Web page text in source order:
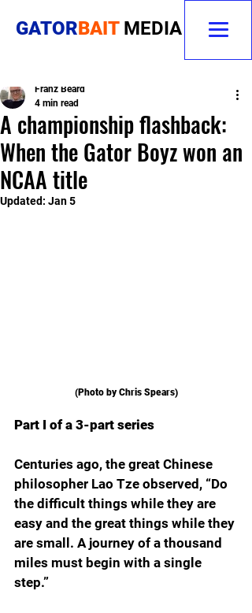
GATORBAIT MEDIA
A championship flashback:
When the Gator Boyz won an
NCAA title
Franz Beard
4 min read
Updated: Jan 5
(Photo by Chris Spears)
Part I of a 3-part series
Centuries ago, the great Chinese
philosopher Lao Tze observed, “Do
the difficult things while they are
easy and the great things while they
are small. A journey of a thousand
miles must begin with a single
step.”